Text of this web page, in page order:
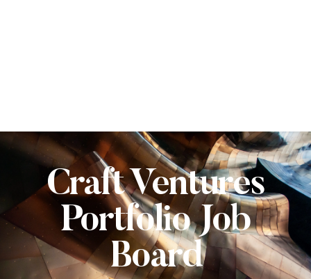
Craft Ventures
Portfolio Job
Board